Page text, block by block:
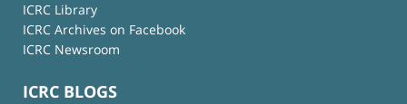
ICRC Library
ICRC Archives on Facebook
ICRC Newsroom
ICRC BLOGS